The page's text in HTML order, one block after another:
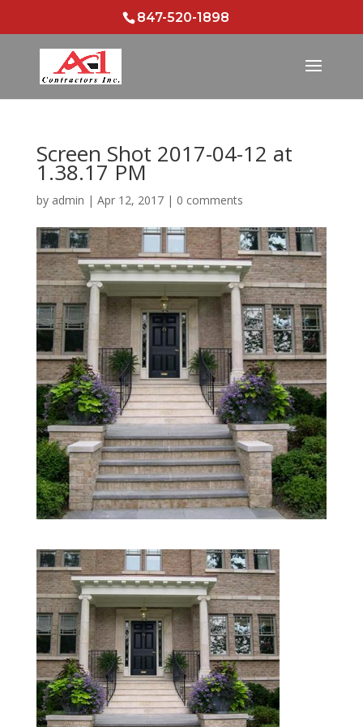
847-520-1898
Screen Shot 2017-04-12 at
1.38.17 PM
by admin | Apr 12, 2017| 0 comments